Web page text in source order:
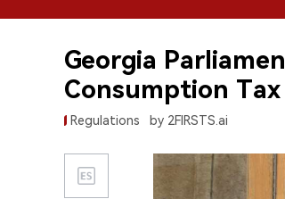
Georgia
Consumption
Regulations by 2FIRSTS.ai